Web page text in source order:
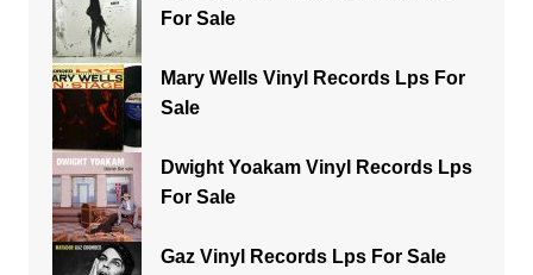
For Sale
Mary Wells Vinyl Records Lps For
Sale
Dwight Yoakam Vinyl Records Lps
For Sale
Gaz Vinyl Records Lps For Sale